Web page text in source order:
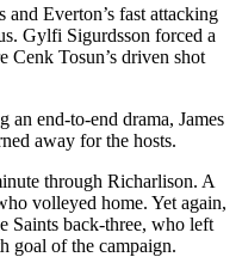
and Everton’s fast attacking
Gylfi Sigurdsson forced a
Cenk Tosun’s driven shot
an end-to-end drama, James
away for the hosts.
through Richarlison. A
volleyed home. Yet again,
Saints back-three, who left
goal of the campaign.